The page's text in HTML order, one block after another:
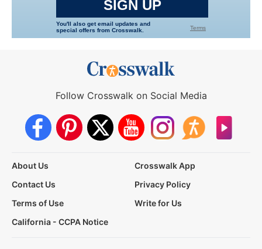
Follow Crosswalk on Social Media
About Us
Crosswalk App
Contact Us
Privacy Policy
Terms of Use
Write for Us
California - CCPA Notice